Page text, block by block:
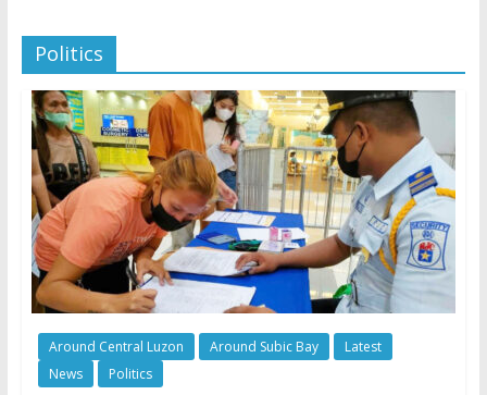
Politics
Around Central Luzon Around Subic Bay
Latest
News
Politics